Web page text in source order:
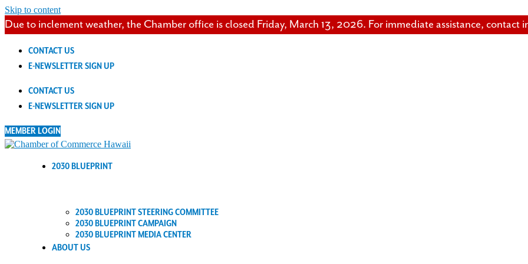
Skip to content
Due to inclement weather, the Chamber office is closed Friday, March 13, 2026. For immediate assistance, contact
CONTACT US
E-NEWSLETTER SIGN UP
CONTACT US
E-NEWSLETTER SIGN UP
MEMBER LOGIN
2030 BLUEPRINT
2030 BLUEPRINT STEERING COMMITTEE
2030 BLUEPRINT CAMPAIGN
2030 BLUEPRINT MEDIA CENTER
ABOUT US